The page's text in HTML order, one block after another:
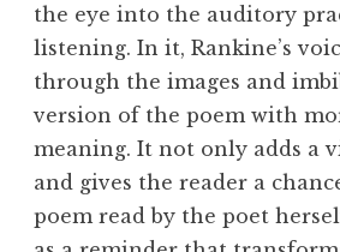
the eye into the auditory
listening. In it, Rankine’s
through the images and
version of the poem with
meaning. It not only adds a
and gives the reader a
poem read by the poet